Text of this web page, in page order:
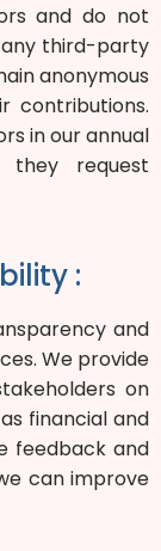
and do not
third-party
anonymous
contributions.
in our annual
request
:
and
We provide
on
financial and
feedback and
can improve